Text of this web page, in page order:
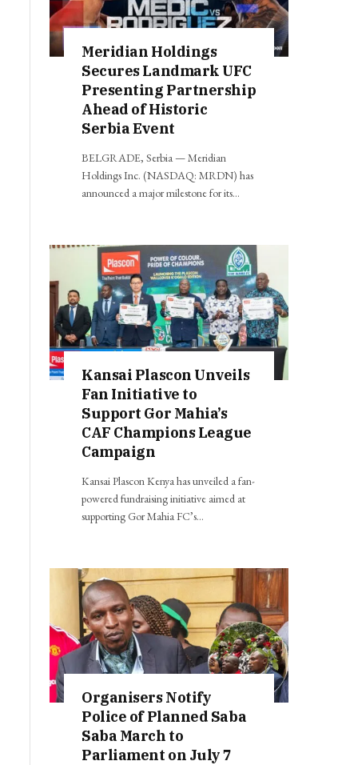
Meridian Holdings
Secures Landmark UFC
Presenting Partnership
Ahead of Historic
Serbia Event
BELGRADE, Serbia — Meridian
Holdings Inc. (NASDAQ: MRDN) has
announced a major milestone for its…
Kansai Plascon Unveils
Fan Initiative to
Support Gor Mahia’s
CAF Champions League
Campaign
Kansai Plascon Kenya has unveiled a fan-
powered fundraising initiative aimed at
supporting Gor Mahia FC’s…
Organisers Notify
Police of Planned Saba
Saba March to
Parliament on July 7